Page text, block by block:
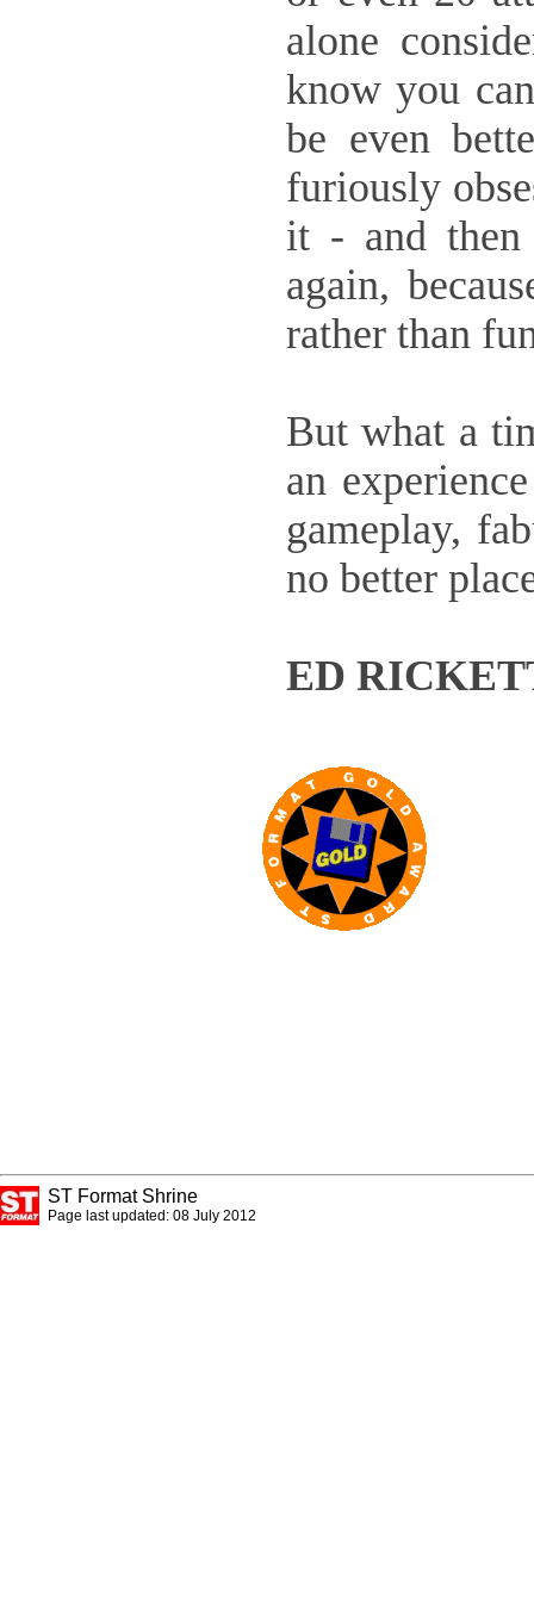
alone
know you
be even
furiously
it - and then
again,
rather than
But what a
an
gameplay,
no better
ED
ST Format Shrine
Page last updated: 08 July 2012